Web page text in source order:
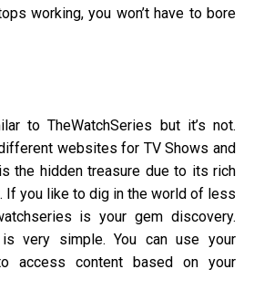
working, you won’t have to bore
to TheWatchSeries but it’s not.
websites for TV Shows and
the hidden treasure due to its rich
If you like to dig in the world of less
is your gem discovery.
very simple. You can use your
access content based on your